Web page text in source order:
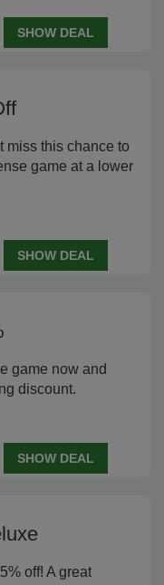
SHOW DEAL
miss this chance to
game at a lower
SHOW DEAL
game now and
discount.
SHOW DEAL
off! A great